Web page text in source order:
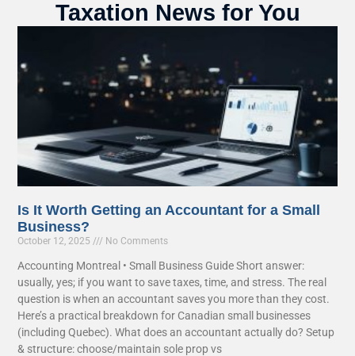
Taxation News for You
Is It Worth Getting an Accountant for a Small
Business?
October 12, 2025 No Comments
Accounting Montreal • Small Business Guide Short answer:
usually, yes; if you want to save taxes, time, and stress. The real
question is when an accountant saves you more than they cost.
Here’s a practical breakdown for Canadian small businesses
(including Quebec). What does an accountant actually do? Setup
& structure: choose/maintain sole prop vs